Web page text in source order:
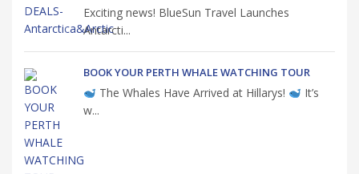
Exciting news! BlueSun Travel Launches
Antarcti...
BOOK YOUR PERTH WHALE WATCHING TOUR
The Whales Have Arrived at Hillarys!
It’s
w...